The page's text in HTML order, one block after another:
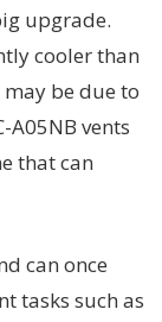
upgrade.
cooler than
be due to
A05NB vents
that can
can once
tasks such as